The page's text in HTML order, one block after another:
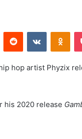
Reddit VKontakte
hop artist Phyzix
his 2020 release